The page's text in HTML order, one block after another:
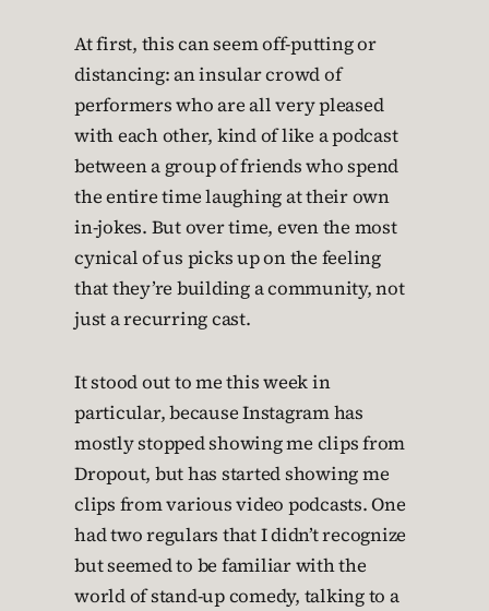
At first, this can seem off-putting or
distancing: an insular crowd of
performers who are all very pleased
with each other, kind of like a podcast
between a group of friends who spend
the entire time laughing at their own
in-jokes. But over time, even the most
cynical of us picks up on the feeling
that they’re building a community, not
just a recurring cast.
It stood out to me this week in
particular, because Instagram has
mostly stopped showing me clips from
Dropout, but has started showing me
clips from various video podcasts. One
had two regulars that I didn’t recognize
but seemed to be familiar with the
world of stand-up comedy, talking to a